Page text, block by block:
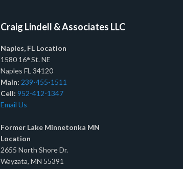
Craig Lindell & Associates LLC
Naples, FL Location
1580 16th St. NE
Naples FL 34120
Main: 239-455-1511
Cell: 952-412-1347
Email Us
Former Lake Minnetonka MN
Location
2655 North Shore Dr.
Wayzata, MN 55391